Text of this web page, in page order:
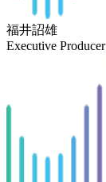
福井詔雄
Executive Producer